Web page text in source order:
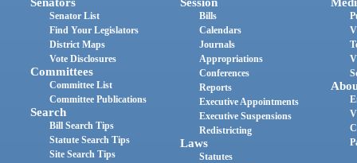
Senator List
Find Your Legislators
District Maps
Vote Disclosures
Committees
Committee List
Committee Publications
Search
Bill Search Tips
Statute Search Tips
Site Search Tips
Bills
Calendars
Journals
Appropriations
Conferences
Reports
Executive Appointments
Executive Suspensions
Redistricting
Laws
Statutes